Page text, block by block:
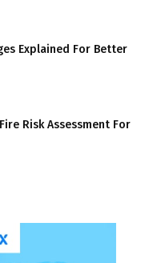
Explained For Better
Risk Assessment For